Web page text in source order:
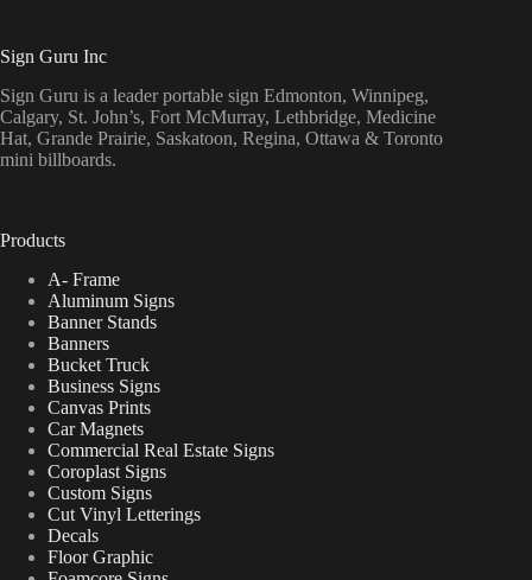
Sign Guru Inc
Sign Guru is a leader portable sign Edmonton, Winnipeg,
Calgary, St. John’s, Fort McMurray, Lethbridge, Medicine
Hat, Grande Prairie, Saskatoon, Regina, Ottawa & Toronto
mini billboards.
Products
A- Frame
Aluminum Signs
Banner Stands
Banners
Bucket Truck
Business Signs
Canvas Prints
Car Magnets
Commercial Real Estate Signs
Coroplast Signs
Custom Signs
Cut Vinyl Letterings
Decals
Floor Graphic